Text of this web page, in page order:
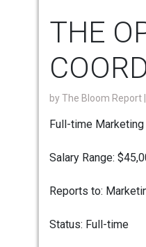
THE
byThe Bloom Report
Full-time
Salary Range:
Reports to:
Status: Full-time